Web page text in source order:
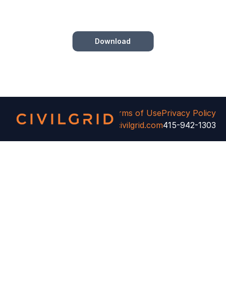
Download
All rights reserved.Terms of UsePrivacy Policy
Cookie Settings info@civilgrid.com415-942-1303